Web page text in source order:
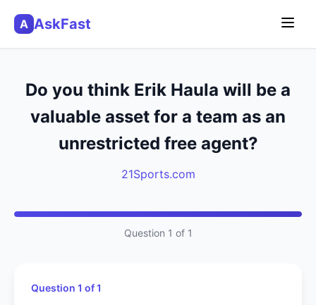
A AskFast
Do you think Erik Haula will be a
valuable asset for a team as an
unrestricted free agent?
21Sports.com
Question 1 of 1
Question 1 of 1